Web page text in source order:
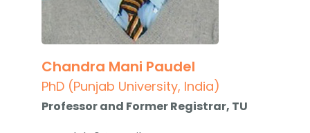
Chandra Mani Paudel
PhD (Punjab University, India)
Professor and Former Registrar, TU